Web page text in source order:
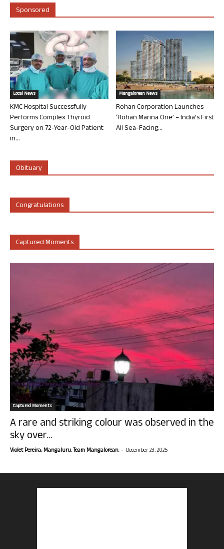
Sponsored
Local News
KMC Hospital Successfully
Performs Complex Thyroid
Surgery on 72-Year-Old Patient
in...
Mangalorean News
Rohan Corporation Launches
‘Rohan Marina One’ – India’s First
All Sea-Facing...
Obituary
Congratulations
Captured Moments
Captured Moments
A rare and striking colour was observed in the
sky over...
Violet Pereira, Mangaluru. Team Mangalorean. - December 23, 2025